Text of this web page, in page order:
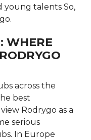
young talents So,
WHERE
across the
best
Rodrygo as a
serious
In Europe